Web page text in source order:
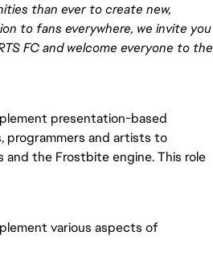
than ever to create new,
to fans everywhere, we invite you
FC and welcome everyone to the
presentation-based
programmers and artists to
the Frostbite engine. This role
various aspects of